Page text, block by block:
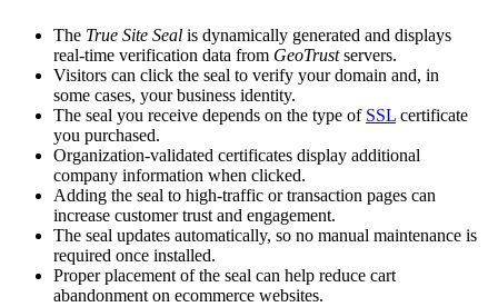
The True Site Seal is dynamically generated and displays
real-time verification data from GeoTrustservers.
Visitors can click the seal to verify your domain and, in
some cases, your business identity.
The seal you receive depends on the type of SSL certificate
you purchased.
Organization-validated certificates display additional
company information when clicked.
Adding the seal to high-traffic or transaction pages can
increase customer trust and engagement.
The seal updates automatically, so no manual maintenance is
required once installed.
Proper placement of the seal can help reduce cart
abandonment on ecommerce websites.